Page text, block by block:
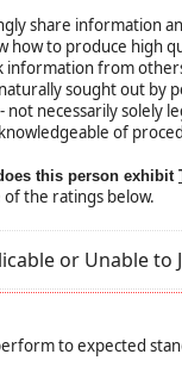
share information
how to produce high
information from
sought out by
not necessarily solely
of
this person exhibit
the ratings below.
or Unable to
to expected